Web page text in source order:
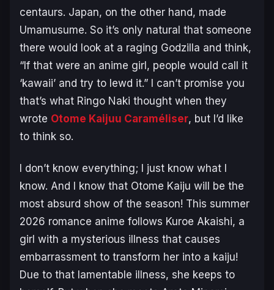
centaurs. Japan, on the other hand, made
Umamusume. So it’s only natural that someone
there would look at a raging Godzilla and think,
“If that were an anime girl, people would call it
‘kawaii’ and try to lewd it.” I can’t promise you
that’s what Ringo Naki thought when they
wrote Otome Kaijuu Caraméliser, but I’d like
to think so.
I don’t know everything; I just know what I
know. And I know that Otome Kaiju will be the
most absurd show of the season! This summer
2026 romance anime follows Kuroe Akaishi, a
girl with a mysterious illness that causes
embarrassment to transform her into a kaiju!
Due to that lamentable illness, she keeps to